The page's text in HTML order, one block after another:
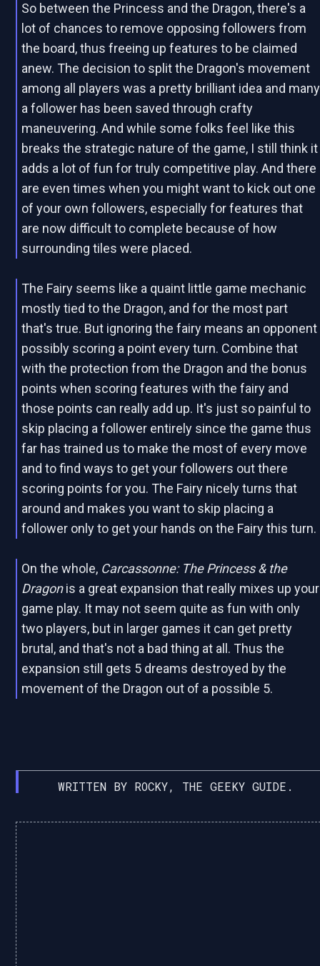
So between the Princess and the Dragon, there's a
lot of chances to remove opposing followers from
the board, thus freeing up features to be claimed
anew. The decision to split the Dragon's movement
among all players was a pretty brilliant idea and many
a follower has been saved through crafty
maneuvering. And while some folks feel like this
breaks the strategic nature of the game, I still think it
adds a lot of fun for truly competitive play. And there
are even times when you might want to kick out one
of your own followers, especially for features that
are now difficult to complete because of how
surrounding tiles were placed.
The Fairy seems like a quaint little game mechanic
mostly tied to the Dragon, and for the most part
that's true. But ignoring the fairy means an opponent
possibly scoring a point every turn. Combine that
with the protection from the Dragon and the bonus
points when scoring features with the fairy and
those points can really add up. It's just so painful to
skip placing a follower entirely since the game thus
far has trained us to make the most of every move
and to find ways to get your followers out there
scoring points for you. The Fairy nicely turns that
around and makes you want to skip placing a
follower only to get your hands on the Fairy this turn.
On the whole, Carcassonne: The Princess & the
Dragonis a great expansion that really mixes up your
game play. It may not seem quite as fun with only
two players, but in larger games it can get pretty
brutal, and that's not a bad thing at all. Thus the
expansion still gets 5 dreams destroyed by the
movement of the Dragon out of a possible 5.
WRITTEN BY ROCKY, THE GEEKY GUIDE.